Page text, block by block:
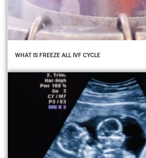
WHAT IS FREEZE ALL IVF CYCLE